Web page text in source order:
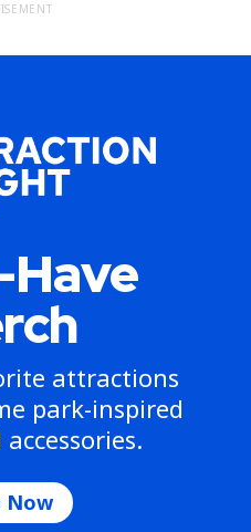
attractions
park-inspired
Now